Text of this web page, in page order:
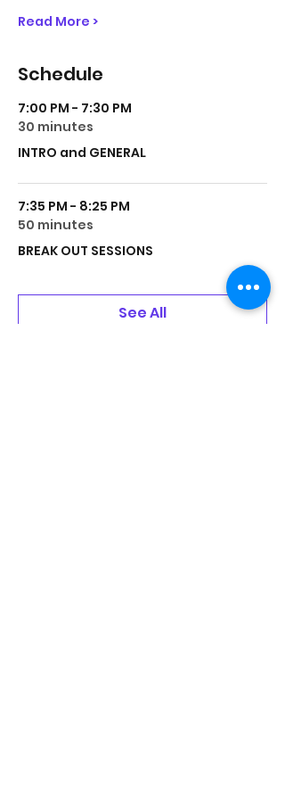
Read More >
Schedule
7:00 PM - 7:30 PM
30 minutes
INTRO and GENERAL
7:35 PM - 8:25 PM
50 minutes
BREAK OUT SESSIONS
See All